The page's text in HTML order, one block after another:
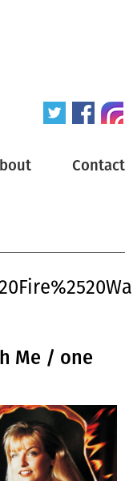
Contact
Me / one